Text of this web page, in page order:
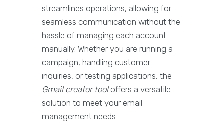
streamlines operations, allowing for
seamless communication without the
hassle of managing each account
manually. Whether you are running a
campaign, handling customer
inquiries, or testing applications, the
Gmail creator tooloffers a versatile
solution to meet your email
management needs.